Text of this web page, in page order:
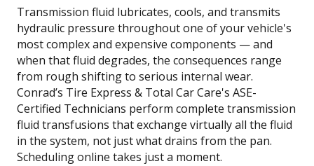
Transmission fluid lubricates, cools, and transmits
hydraulic pressure throughout one of your vehicle's
most complex and expensive components — and
when that fluid degrades, the consequences range
from rough shifting to serious internal wear.
Conrad’s Tire Express & Total Car Care's ASE-
Certified Technicians perform complete transmission
fluid transfusions that exchange virtually all the fluid
in the system, not just what drains from the pan.
Scheduling online takes just a moment.